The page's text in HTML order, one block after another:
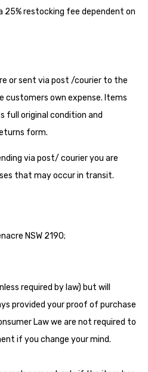
25% restocking fee dependent on
or sent via post /courier to the
customers own expense. Items
full original condition and
form.
via post/ courier you are
that may occur in transit.
NSW 2190;
required by law) but will
provided your proof of purchase
Law we are not required to
if you change your mind.